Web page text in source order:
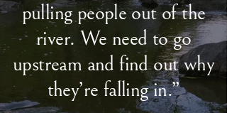
pulling people out of the
river. We need to go
upstream and find out why
they’re falling in.”